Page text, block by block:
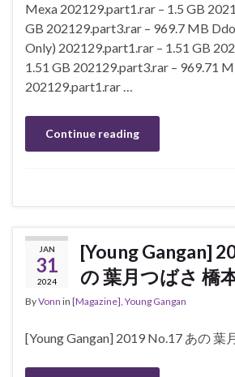
Mexa 202129.part1.rar – 1.5 GB
GB 202129.part3.rar – 969.7 MB
Only) 202129.part1.rar – 1.51 GB
1.51 GB 202129.part3.rar – 969.71
202129.part1.rar …
Continue reading
JAN
31
2024
[Young Gangan]
の 葉月つばさ 橋
ByVonn in [Magazine], Young Gangan
[Young Gangan] 2019 No.17 あの 葉